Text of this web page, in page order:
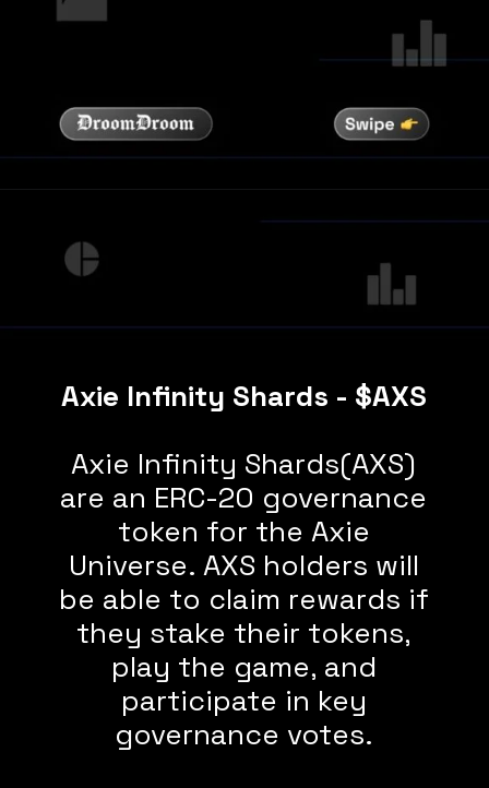
Axie Infinity Shards - $AXS
Axie Infinity Shards(AXS)
are an ERC-20 governance
token for the Axie
Universe. AXS holders will
be able to claim rewards if
they stake their tokens,
play the game, and
participate in key
governance votes.